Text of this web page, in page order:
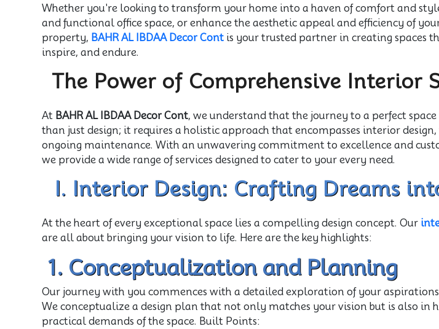
Whether you're looking to transform your home into a haven of comfort and
and functional office space, or enhance the aesthetic appeal and efficiency of
property, BAHR AL IBDAA Decor Cont is your trusted partner in creating spaces
inspire, and endure.
The Power of Comprehensive Interior
At BAHR AL IBDAA Decor Cont, we understand that the journey to a perfect
than just design; it requires a holistic approach that encompasses interior
ongoing maintenance. With an unwavering commitment to excellence and
we provide a wide range of services designed to cater to your every need.
I. Interior Design: Crafting Dreams
At the heart of every exceptional space lies a compelling design concept. Our
are all about bringing your vision to life. Here are the key highlights:
1. Conceptualization and Planning
Our journey with you commences with a detailed exploration of your
We conceptualize a design plan that not only matches your vision but is also in
practical demands of the space. Built Points: